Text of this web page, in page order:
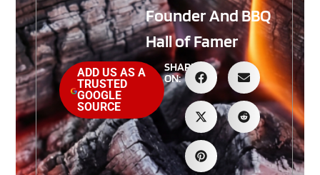
Founder And BBQ
Hall of Famer
ADD US AS A
TRUSTED
GOOGLE
SOURCE
SHARE
ON: